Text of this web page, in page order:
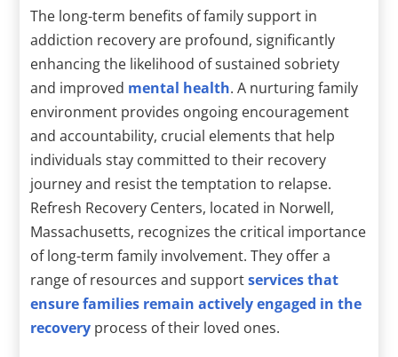
The long-term benefits of family support in
addiction recovery are profound, significantly
enhancing the likelihood of sustained sobriety
and improved mental health. A nurturing family
environment provides ongoing encouragement
and accountability, crucial elements that help
individuals stay committed to their recovery
journey and resist the temptation to relapse.
Refresh Recovery Centers, located in Norwell,
Massachusetts, recognizes the critical importance
of long-term family involvement. They offer a
range of resources and supportservices that
ensure families remain actively engaged in the
recovery process of their loved ones.